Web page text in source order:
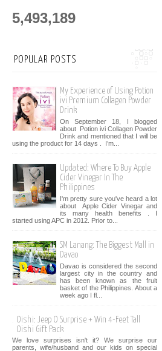
5,493,189
POPULAR POSTS
My Experience of Using Potion
ivi Premium Collagen Powder
Drink
On September 18, I blogged
about Potion ivi Collagen Powder
Drink and mentioned that I will be
using the product for 14 days . I’m...
Updated: Where To Buy Apple
Cider Vinegar In The
Philippines
I'm pretty sure you've heard a lot
about Apple Cider Vinegar and
its many health benefits . I
started using APC in 2012. Prior to...
SM Lanang: The Biggest Mall in
Davao
Davao is considered the second
largest city in the country and
has been known as the fruit
basket of the Philippines. About a
week ago I fl...
Oishi: Jeep O Surprise + Win 4-Feet Tall
Oishi Gift Pack
We love surprises isn't it? We surprise our
parents, wife/husband and our kids on special